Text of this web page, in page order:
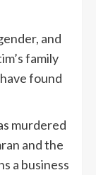
and
family
found
murdered
and the
a business